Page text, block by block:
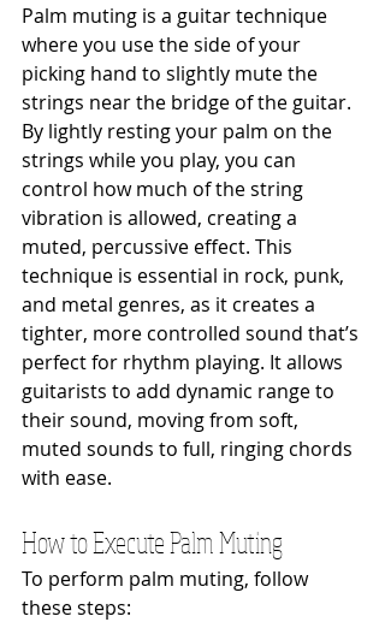
Palm muting is a guitar technique
where you use the side of your
picking hand to slightly mute the
strings near the bridge of the guitar.
By lightly resting your palm on the
strings while you play, you can
control how much of the string
vibration is allowed, creating a
muted, percussive effect. This
technique is essential in rock, punk,
and metal genres, as it creates a
tighter, more controlled sound that’s
perfect for rhythm playing. It allows
guitarists to add dynamic range to
their sound, moving from soft,
muted sounds to full, ringing chords
with ease.
How to Execute Palm Muting
To perform palm muting, follow
these steps: